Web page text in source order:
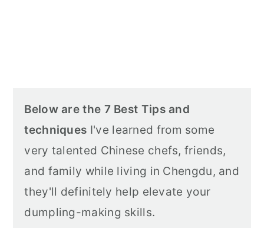
Below are the 7 Best Tips and
techniques I've learned from some
very talented Chinese chefs, friends,
and family while living in Chengdu, and
they'll definitely help elevate your
dumpling-making skills.